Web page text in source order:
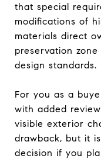
that special
modifications of
materials direct
preservation
design standards.
For you as a
with added
visible exterior
drawback, but it
decision if you